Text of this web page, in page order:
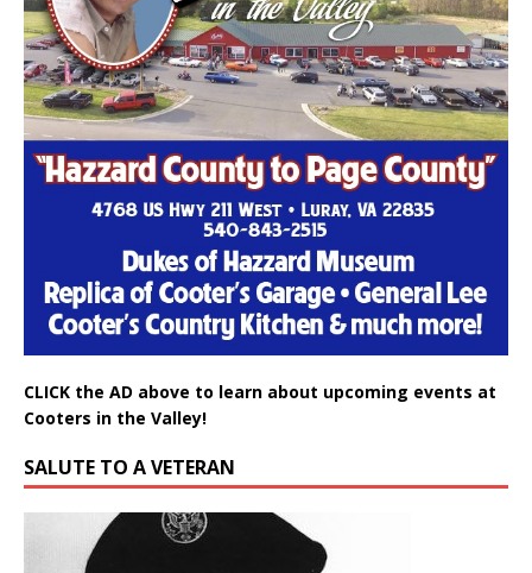
CLICK the AD above to learn about upcoming events at
Cooters in the Valley!
SALUTE TO A VETERAN